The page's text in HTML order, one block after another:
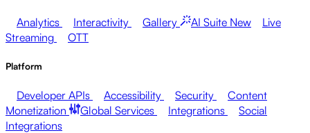
Analytics Interactivity Gallery AI Suite New
Live
Streaming
OTT
Platform
Developer APIs Accessibility Security
Content
Monetization
Global Services Integrations
Social
Integrations